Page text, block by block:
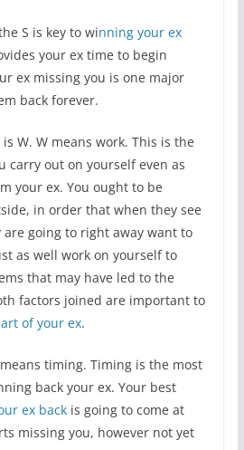
S is key to winning your ex
your ex time to begin
ex missing you is one major
back forever.
W. W means work. This is the
carry out on yourself even as
your ex. You ought to be
in order that when they see
are going to right away want to
as well work on yourself to
that may have led to the
factors joined are important to
of your ex.
timing. Timing is the most
back your ex. Your best
ex backis going to come at
missing you, however not yet